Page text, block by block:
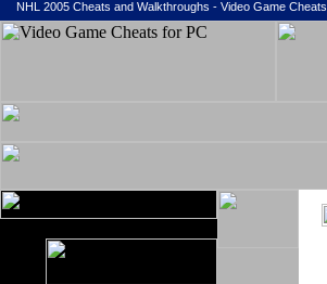
NHL 2005 Cheats and Walkthroughs - Video Game Cheats